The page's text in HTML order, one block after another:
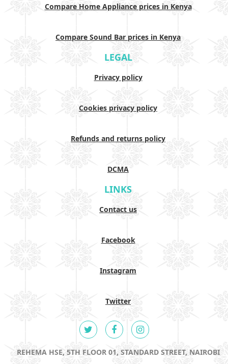
Compare Home Appliance prices in Kenya
Compare Sound Bar prices in Kenya
LEGAL
Privacy policy
Cookies privacy policy
Refunds and returns policy
DCMA
LINKS
Contact us
Facebook
Instagram
Twitter
REHEMA HSE, 5TH FLOOR 01, STANDARD STREET, NAIROBI